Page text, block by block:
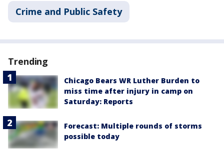
Crime and Public Safety
Trending
Chicago Bears WR Luther Burden to
miss time after injury in camp on
Saturday: Reports
Forecast: Multiple rounds of storms
possible today